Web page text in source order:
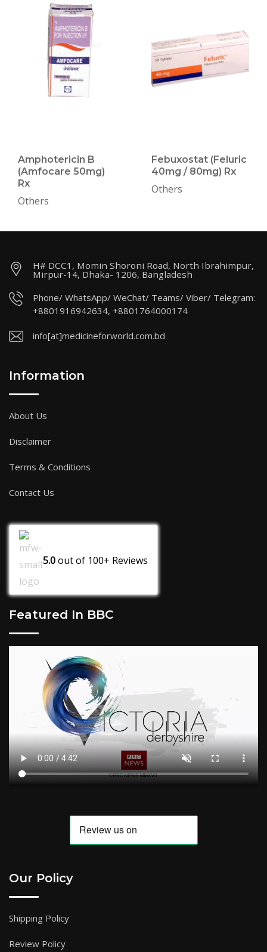
Amphotericin B
(Amfocare 50mg)
Rx
Others
Febuxostat (Feluric
40mg / 80mg) Rx
Others
H# DCC1, Momin Shoroni Road, North Ibrahimpur,
Mirpur-14, Dhaka- 1206, Bangladesh
Phone/ WhatsApp/ WeChat/ Teams/ Viber/ Telegram:
+8801916942634, +8801764000174
info[at]medicineforworld.com.bd
Information
About Us
Disclaimer
Terms & Conditions
Contact Us
5.0out of 100+ Reviews
Featured In BBC
Our Policy
Shipping Policy
Review Policy